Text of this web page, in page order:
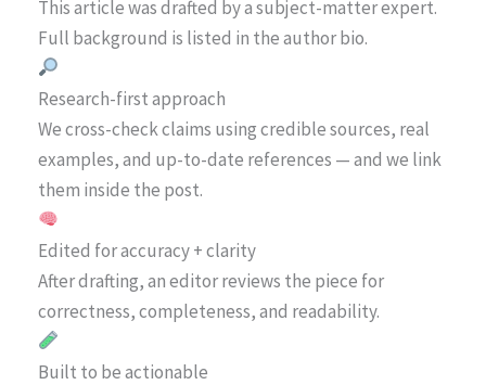
This article was drafted by a subject-matter expert.
Full background is listed in the author bio.
Research-first approach
We cross-check claims using credible sources, real
examples, and up-to-date references — and we link
them inside the post.
Edited for accuracy + clarity
After drafting, an editor reviews the piece for
correctness, completeness, and readability.
Built to be actionable